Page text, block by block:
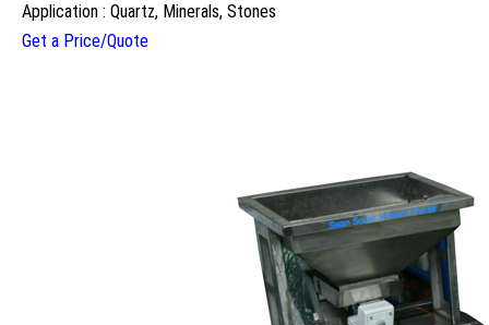
Application : Quartz, Minerals, Stones
Get a Price/Quote